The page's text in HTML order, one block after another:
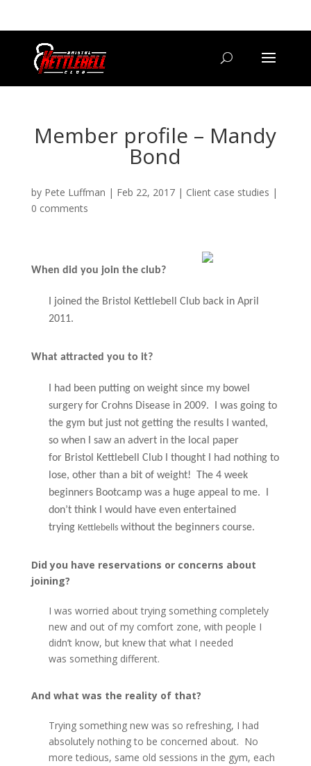
Member profile – Mandy
Bond
by Pete Luffman | Feb 22, 2017| Client case studies |
0 comments
When did you join the club?
I joined the Bristol Kettlebell Club back in April
2011.
What attracted you to it?
I had been putting on weight since my bowel
surgery for Crohns Disease in 2009. I was going to
the gym but just not getting the results I wanted,
so when I saw an advert in the local paper
forBristol Kettlebell Club I thought I had nothing to
lose, other than a bit of weight! The 4 week
beginners Bootcamp was a huge appeal to me. I
don’t think I would have even entertained
trying Kettlebellswithout the beginners course.
Did you have reservations or concerns about
joining?
I was worried about trying something completely
new and out of my comfort zone, with people I
didn’t know, but knew that what I needed
was something different.
And what was the reality of that?
Trying something new was so refreshing, I had
absolutely nothing to be concerned about. No
more tedious, same old sessions in the gym, each